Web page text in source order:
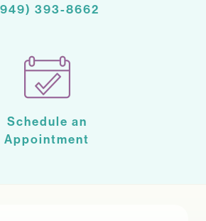
393-8662
Schedule an
Appointment